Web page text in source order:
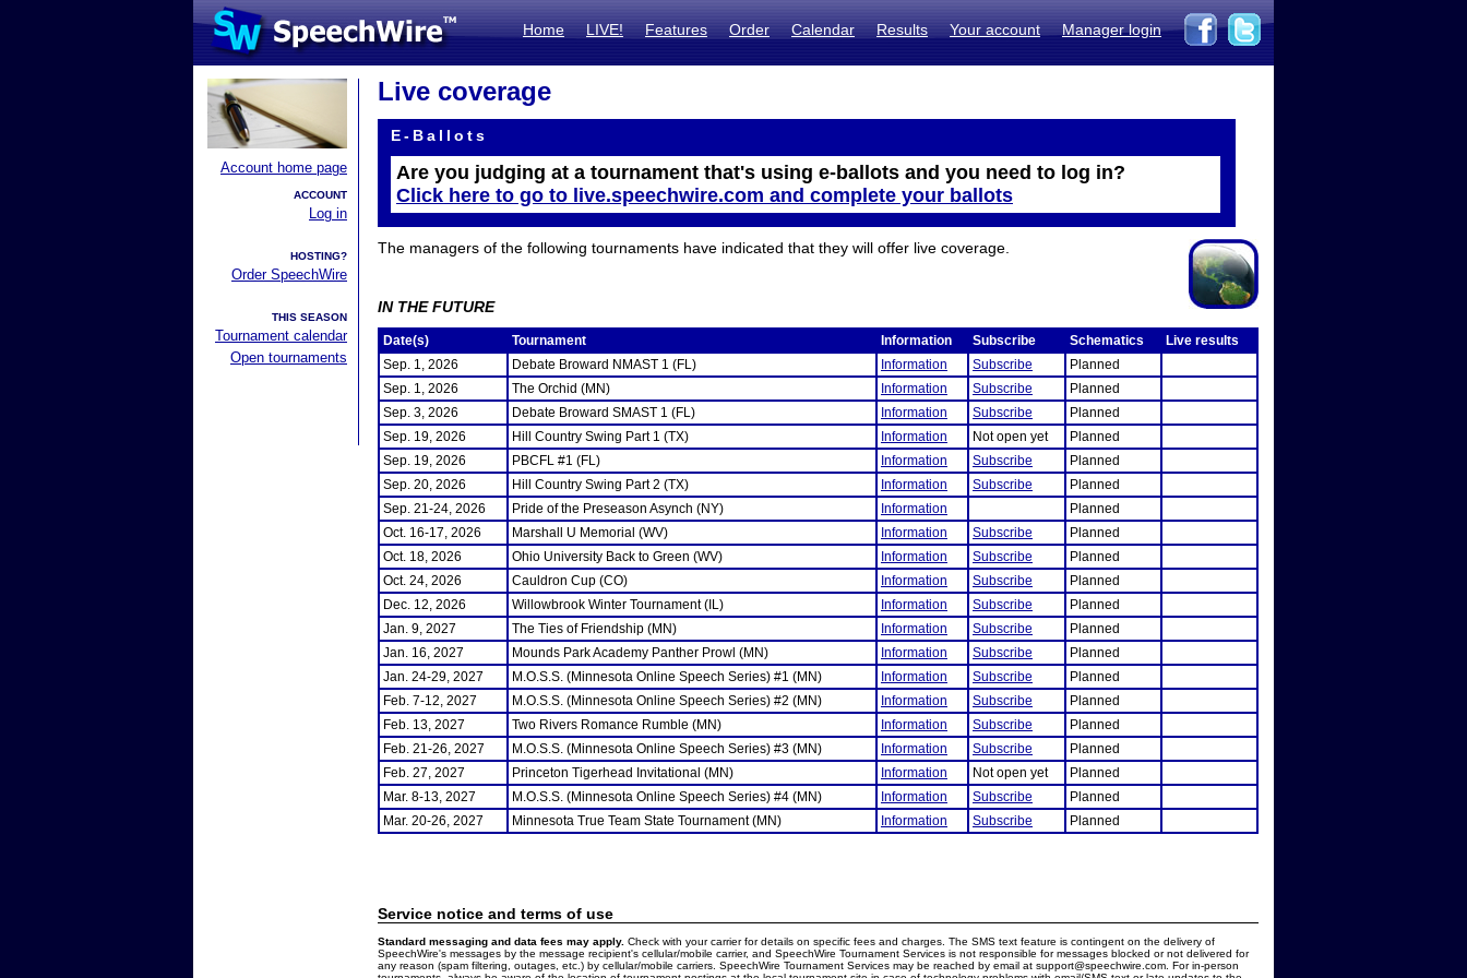
Home LIVE! Features Order Calendar Results Your account Manager login
Account home page
ACCOUNT
Log in
HOSTING?
Order SpeechWire
THIS SEASON
Tournament calendar
Open tournaments
Live coverage
E-Ballots
Are you judging at a tournament that's using e-ballots and you need to log in?
Click here to go to live.speechwire.com and complete your ballots
The managers of the following tournaments have indicated that they will offer live coverage.
IN THE FUTURE
Date(s) Tournament Information Subscribe Schematics
Live results
Sep. 1, 2026
Debate Broward NMAST 1 (FL) Information Subscribe
Planned
Sep. 1, 2026
The Orchid (MN) Information Subscribe
Planned
Sep. 3, 2026
Debate Broward SMAST 1 (FL) Information Subscribe
Planned
Sep. 19, 2026
Hill Country Swing Part 1 (TX) Information Not open yet
Planned
Sep. 19, 2026
PBCFL #1 (FL) Information Subscribe
Planned
Sep. 20, 2026
Hill Country Swing Part 2 (TX) Information Subscribe
Planned
Sep. 21-24, 2026
Pride of the Preseason Asynch (NY) Information
Planned
Oct. 16-17, 2026
Marshall U Memorial (WV) Information Subscribe
Planned
Oct. 18, 2026
Ohio University Back to Green (WV) Information Subscribe
Planned
Oct. 24, 2026
Cauldron Cup (CO) Information Subscribe
Planned
Dec. 12, 2026
Willowbrook Winter Tournament (IL) Information Subscribe
Planned
Jan. 9, 2027
The Ties of Friendship (MN) Information Subscribe
Planned
Jan. 16, 2027
Mounds Park Academy Panther Prowl (MN) Information Subscribe
Planned
Jan. 24-29, 2027
M.O.S.S. (Minnesota Online Speech Series) #1 (MN) Information Subscribe
Planned
Feb. 7-12, 2027
M.O.S.S. (Minnesota Online Speech Series) #2 (MN) Information Subscribe
Planned
Feb. 13, 2027
Two Rivers Romance Rumble (MN) Information Subscribe
Planned
Feb. 21-26, 2027
M.O.S.S. (Minnesota Online Speech Series) #3 (MN) Information Subscribe
Planned
Feb. 27, 2027
Princeton Tigerhead Invitational (MN) Information Not open yet
Planned
Mar. 8-13, 2027
M.O.S.S. (Minnesota Online Speech Series) #4 (MN) Information Subscribe
Planned
Mar. 20-26, 2027
Minnesota True Team State Tournament (MN) Information Subscribe Planned
Service notice and terms of use
Standard messaging and data fees may apply. Check with your carrier for details on specific fees and charges. The SMS text feature is contingent on the delivery of
SpeechWire's messages by the message recipient's cellular/mobile carrier, and SpeechWire Tournament Services is not responsible for messages blocked or not delivered for
any reason (spam filtering, outages, etc.) by cellular/mobile carriers. SpeechWire Tournament Services may be reached by email at support@speechwire.com. For in-person